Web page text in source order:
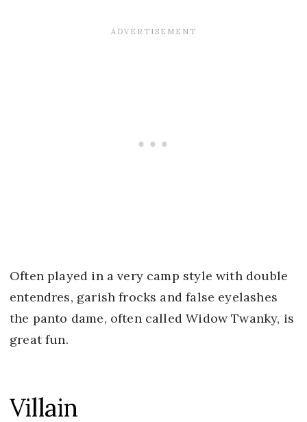
Often played in a very camp style with double
entendres, garish frocks and false eyelashes
the panto dame, often called Widow Twanky, is
great fun.
Villain